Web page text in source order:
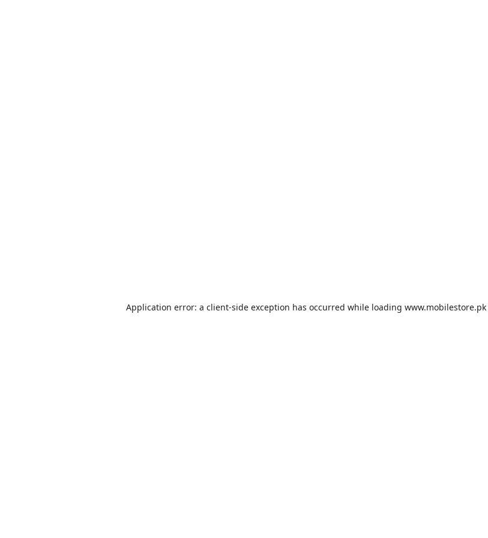
Application error: a client-side exception has occurred while loading www.mobilestore.pk